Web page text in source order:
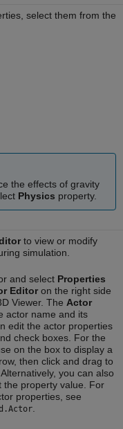
select them from the
the effects of gravity
Physics property.
to view or modify
simulation.
and select Properties
Editoron the right side
Viewer. The Actor
actor name and its
edit the actor properties
check boxes. For the
on the box to display a
then click and drag to
you can also
the property value. For
properties, see
.